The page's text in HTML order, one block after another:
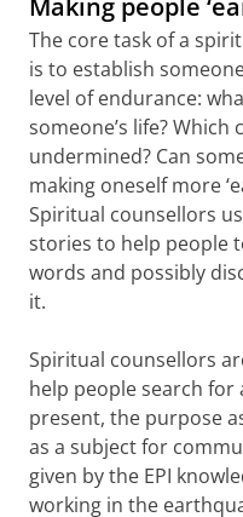
Making people
The core task of a
is to establish
level of endurance:
someone’s life? Which
undermined? Can
making oneself more
Spiritual counsellors
stories to help people
words and possibly
it.
Spiritual counsellors
help people search for
present, the purpose
as a subject for
given by the EPI
working in the